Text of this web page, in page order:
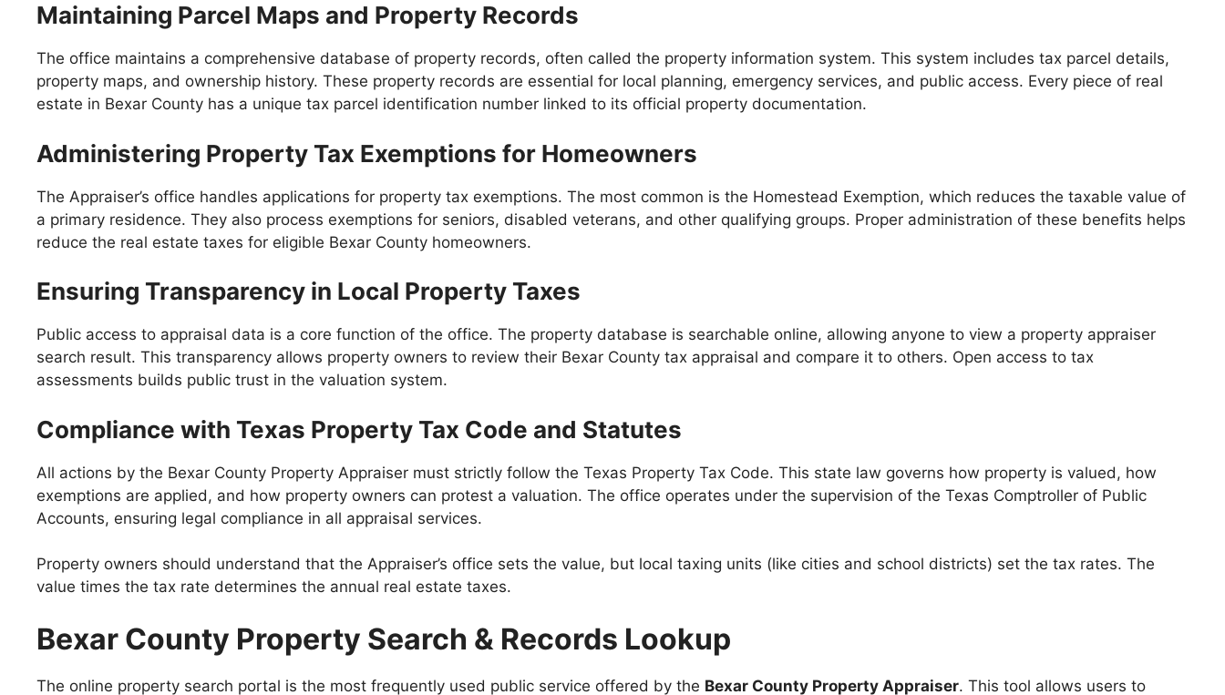
Maintaining Parcel Maps and Property Records
The office maintains a comprehensive database of property records, often called the property information system. This system includes tax parcel details,
property maps, and ownership history. These property records are essential for local planning, emergency services, and public access. Every piece of real
estate in Bexar County has a unique tax parcel identification number linked to its official property documentation.
Administering Property Tax Exemptions for Homeowners
The Appraiser’s office handles applications for property tax exemptions. The most common is the Homestead Exemption, which reduces the taxable value of
a primary residence. They also process exemptions for seniors, disabled veterans, and other qualifying groups. Proper administration of these benefits helps
reduce the real estate taxes for eligible Bexar County homeowners.
Ensuring Transparency in Local Property Taxes
Public access to appraisal data is a core function of the office. The property database is searchable online, allowing anyone to view a property appraiser
search result. This transparency allows property owners to review their Bexar County tax appraisal and compare it to others. Open access to tax
assessments builds public trust in the valuation system.
Compliance with Texas Property Tax Code and Statutes
All actions by the Bexar County Property Appraiser must strictly follow the Texas Property Tax Code. This state law governs how property is valued, how
exemptions are applied, and how property owners can protest a valuation. The office operates under the supervision of the Texas Comptroller of Public
Accounts, ensuring legal compliance in all appraisal services.
Property owners should understand that the Appraiser’s office sets the value, but local taxing units (like cities and school districts) set the tax rates. The
value times the tax rate determines the annual real estate taxes.
Bexar County Property Search & Records Lookup
The online property search portal is the most frequently used public service offered by the Bexar County Property Appraiser. This tool allows users to